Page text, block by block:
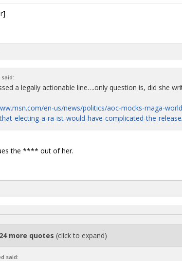
a legally actionable line….only question is, did she
en-us/news/politics/aoc-mocks-maga-
electing-a-ra-ist-would-have-complicated-the-
the **** out of her.
more quotes (click to expand)
said: